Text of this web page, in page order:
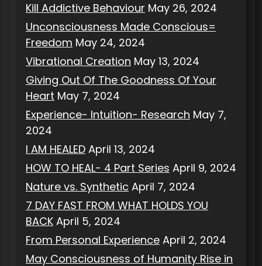
Kill Addictive Behaviour May 26, 2024
Unconsciousness Made Conscious=
Freedom May 24, 2024
Vibrational Creation May 13, 2024
Giving Out Of The Goodness Of Your
Heart May 7, 2024
Experience- Intuition- Research May 7,
2024
I AM HEALED April 13, 2024
HOW TO HEAL- 4 Part Series April 9, 2024
Nature vs. Synthetic April 7, 2024
7 DAY FAST FROM WHAT HOLDS YOU
BACK April 5, 2024
From Personal Experience April 2, 2024
May Consciousness of Humanity Rise in